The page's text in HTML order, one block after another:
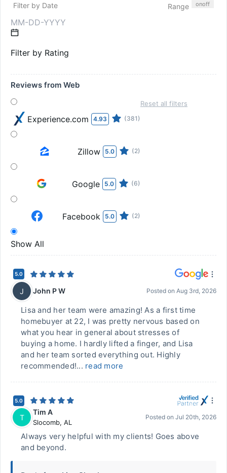
Filter by Date Range onoff
Filter by Rating
Reviews from Web
Experience.com 4.93 (381)
Zillow 5.0 (2)
Google 5.0 (6)
Facebook 5.0 (2)
Show All
Reset all filters
5.0
J John P W Posted on Aug 3rd, 2026
Lisa and her team were amazing! As a first time
homebuyer at 22, I was pretty nervous based on
what you hear in general about stresses of
buying a home. I hardly lifted a finger, and Lisa
and her team sorted everything out. Highly
recommended!... read more
5.0
T
Tim A
Slocomb, AL
Posted on Jul 20th, 2026
Always very helpful with my clients! Goes above
and beyond.